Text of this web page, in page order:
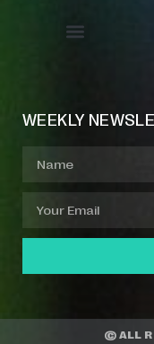
WEEKLY
© ALL